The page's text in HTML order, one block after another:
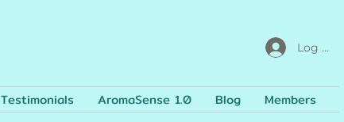
Log In
Testimonials AromaSense 1.0 Blog Members